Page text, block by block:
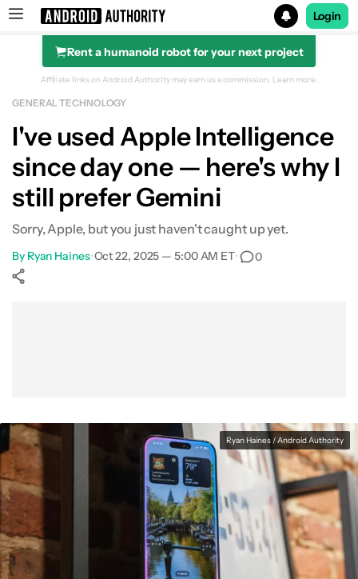
Search results for
Login
Rent a humanoid robot for your next project
Affiliate links on Android Authority may earn us a commission. Learn more.
GENERAL TECHNOLOGY
I've used Apple Intelligence
since day one — here's why I
still prefer Gemini
Sorry, Apple, but you just haven't caught up yet.
By Ryan Haines•Oct 22, 2025 — 5:00 AM ET• 0
Ryan Haines / Android Authority